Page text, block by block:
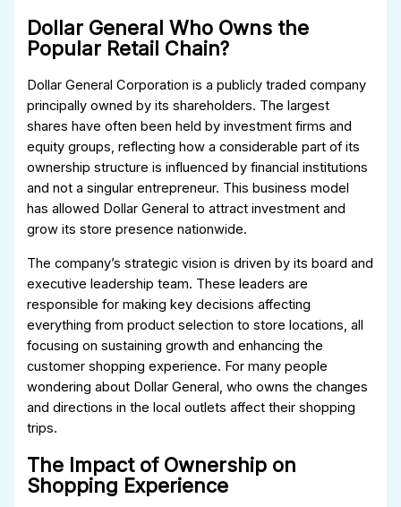
Dollar General Who Owns the
Popular Retail Chain?
Dollar General Corporation is a publicly traded company
principally owned by its shareholders. The largest
shares have often been held by investment firms and
equity groups, reflecting how a considerable part of its
ownership structure is influenced by financial institutions
and not a singular entrepreneur. This business model
has allowed Dollar General to attract investment and
grow its store presence nationwide.
The company’s strategic vision is driven by its board and
executive leadership team. These leaders are
responsible for making key decisions affecting
everything from product selection to store locations, all
focusing on sustaining growth and enhancing the
customer shopping experience. For many people
wondering about Dollar General, who owns the changes
and directions in the local outlets affect their shopping
trips.
The Impact of Ownership on
Shopping Experience